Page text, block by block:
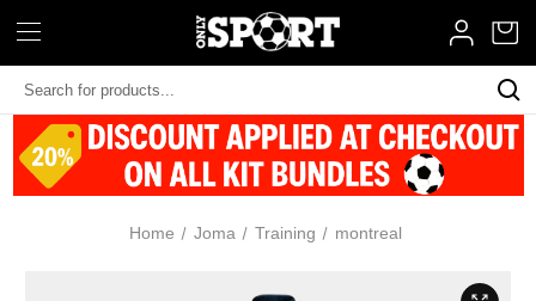
Home Joma Training montreal